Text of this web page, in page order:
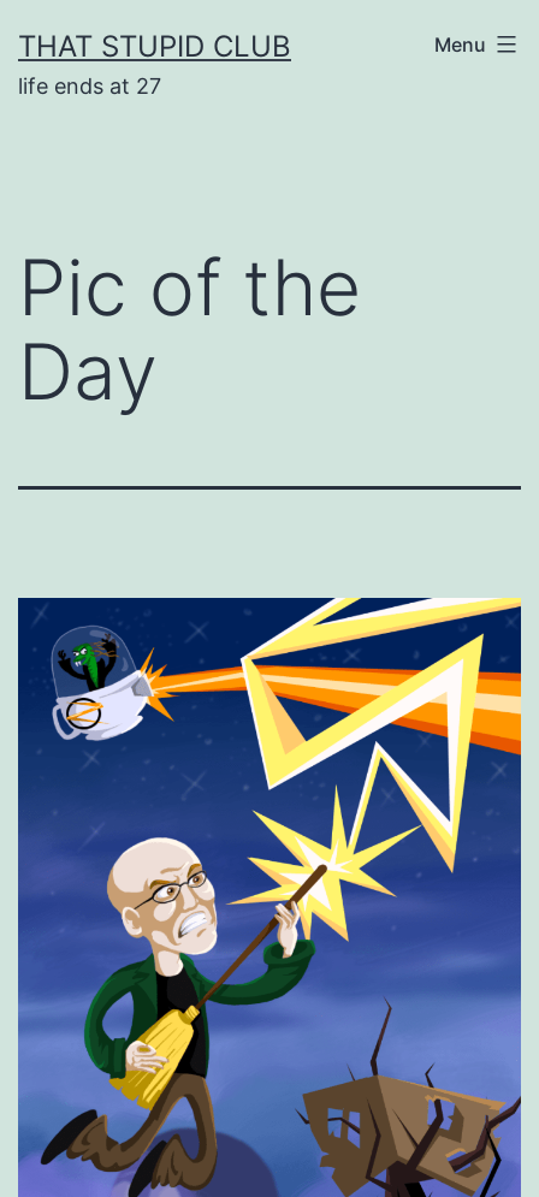
to
content
THAT STUPID CLUB
life ends at 27
Menu
Pic of the
Day